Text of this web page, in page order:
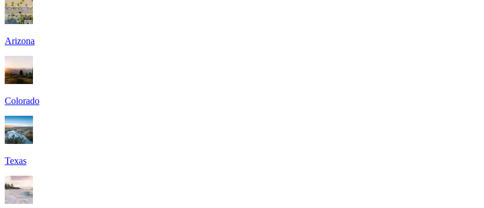
Arizona
Colorado
Texas